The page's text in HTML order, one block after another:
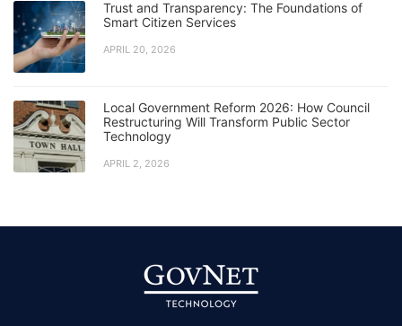
Trust and Transparency: The Foundations of
Smart Citizen Services
APRIL 20, 2026
Local Government Reform 2026: How Council
Restructuring Will Transform Public Sector
Technology
APRIL 2, 2026